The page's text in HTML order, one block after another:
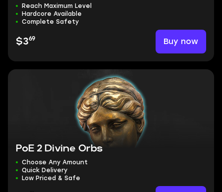
Reach Maximum Level
Hardcore Available
Complete Safety
$369 Buy now
PoE 2 Divine Orbs
Choose Any Amount
Quick Delivery
Low Priced & Safe